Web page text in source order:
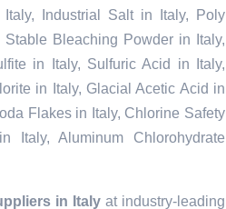
Industrial Salt in Italy, Poly
Bleaching Powder in Italy,
in Italy, Sulfuric Acid in Italy,
in Italy, Glacial Acetic Acid in
Flakes in Italy, Chlorine Safety
Italy, Aluminum Chlorohydrate
in Italyat industry-leading